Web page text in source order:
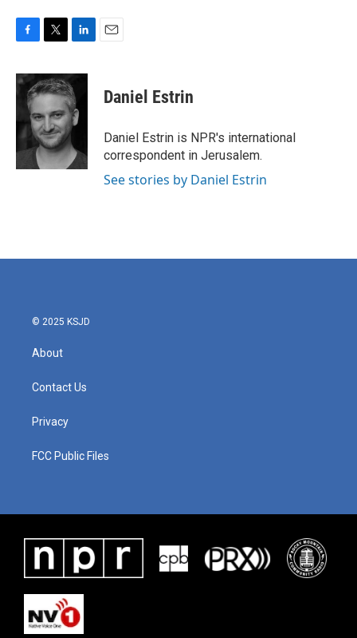
c
e
o
o
k
i
t
e
r
n
k
e
d
I
n
Daniel Estrin
Daniel Estrin is NPR's international
correspondent in Jerusalem.
See stories by Daniel Estrin
© 2025 KSJD
About
Contact Us
Privacy
FCC Public Files